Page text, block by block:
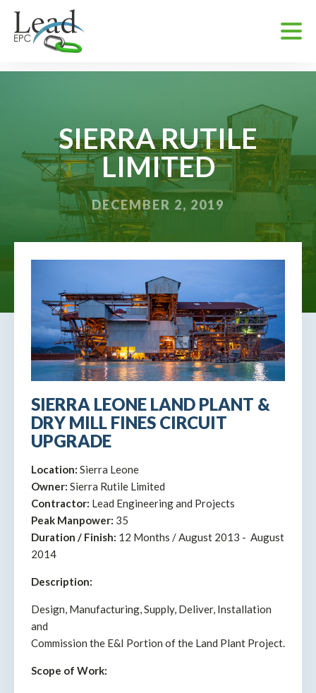
SIERRA RUTILE
LIMITED
DECEMBER 2, 2019
SIERRA LEONE LAND PLANT &
DRY MILL FINES CIRCUIT
UPGRADE
Location: Sierra Leone
Owner: Sierra Rutile Limited
Contractor: Lead Engineering and Projects
Peak Manpower: 35
Duration / Finish: 12 Months / August 2013 - August
2014
Description:
Design, Manufacturing, Supply, Deliver, Installation
and
Commission the E&I Portion of the Land Plant Project.
Scope of Work: